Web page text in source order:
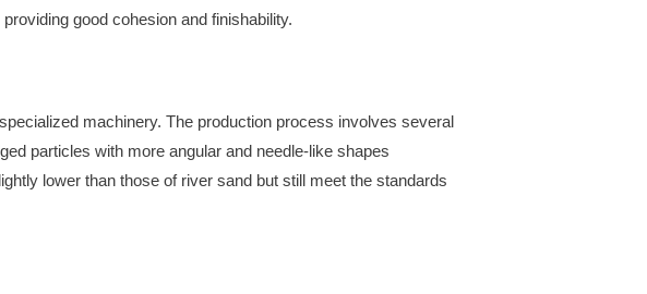
good cohesion and finishability.
machinery. The production process involves several
particles with more angular and needle-like shapes
lower than those of river sand but still meet the standards